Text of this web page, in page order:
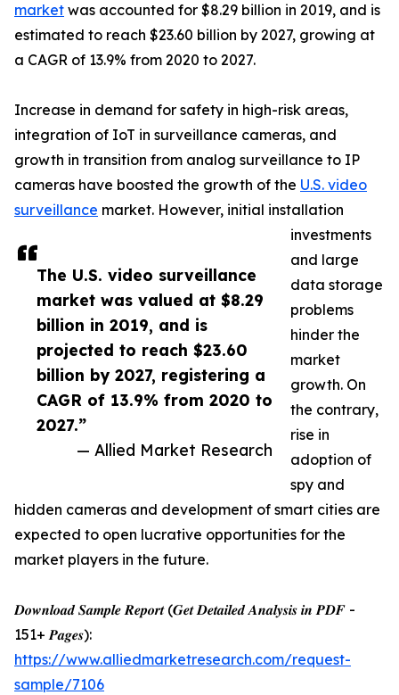
The U.S. video surveillance
market was valued at $8.29
billion in 2019, and is
projected to reach $23.60
billion by 2027, registering a
CAGR of 13.9% from 2020 to
2027.”
— Allied Market Research
market was accounted for $8.29 billion in 2019, and is
estimated to reach $23.60 billion by 2027, growing at
a CAGR of 13.9% from 2020 to 2027.
Increase in demand for safety in high-risk areas,
integration of IoT in surveillance cameras, and
growth in transition from analog surveillance to IP
cameras have boosted the growth of the U.S. video
surveillance market. However, initial installation
investments
and large
data storage
problems
hinder the
market
growth. On
the contrary,
rise in
adoption of
spy and
hidden cameras and development of smart cities are
expected to open lucrative opportunities for the
market players in the future.
𝑫𝒐𝒘𝒏𝒍𝒐𝒂𝒅 𝑺𝒂𝒎𝒑𝒍𝒆 𝑹𝒆𝒑𝒐𝒓𝒕 (𝑮𝒆𝒕 𝑫𝒆𝒕𝒂𝒊𝒍𝒆𝒅 𝑨𝒏𝒂𝒍𝒚𝒔𝒊𝒔 𝒊𝒏 𝑷𝑫𝑭 -
151+ 𝑷𝒂𝒈𝒆𝒔):
https://www.alliedmarketresearch.com/request-
sample/7106